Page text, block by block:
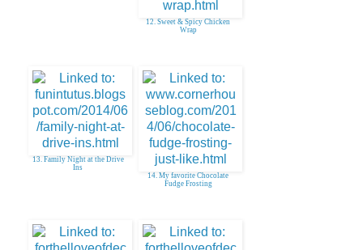
12. Sweet & Spicy Chicken
Wrap
13. Family Night at the Drive
Ins
14. My favorite Chocolate
Fudge Frosting